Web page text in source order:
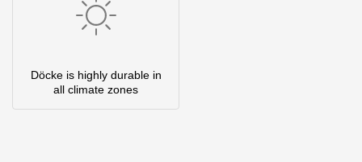
Döcke is highly durable in
all climate zones